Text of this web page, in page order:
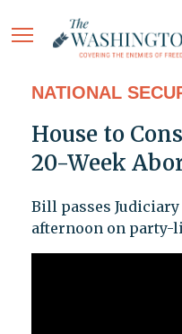
NATIONAL
House to
20-Week
Bill passes
afternoon on party-